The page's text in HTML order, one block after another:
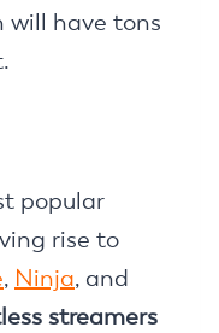
will have tons
popular
rise to
, Ninja, and
streamers